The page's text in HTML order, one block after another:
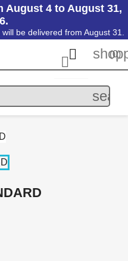
August 4 to August 31,
be delivered from August 31.
 (0)
